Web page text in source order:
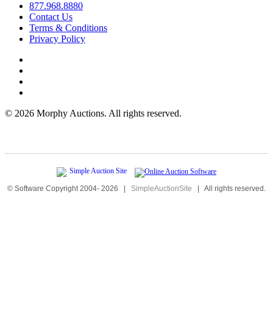
877.968.8880
Contact Us
Terms & Conditions
Privacy Policy
© 2026 Morphy Auctions. All rights reserved.
© Software Copyright 2004- 2026 | SimpleAuctionSite | All rights reserved.